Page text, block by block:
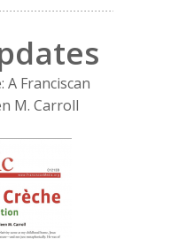
A Franciscan
M. Carroll